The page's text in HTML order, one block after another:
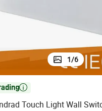
1/6

Touch Light Wall